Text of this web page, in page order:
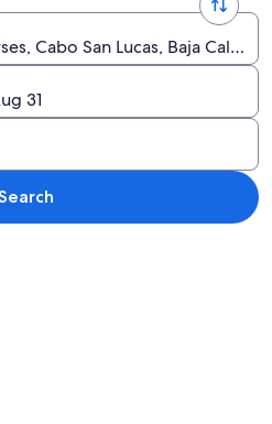
Cabo San Lucas, Baja
31